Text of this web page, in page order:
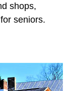
shops,
seniors.